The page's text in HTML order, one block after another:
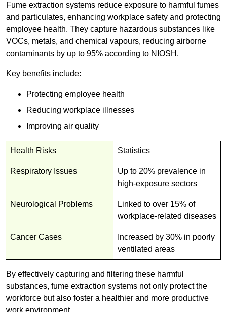
Fume extraction systems reduce exposure to harmful fumes
and particulates, enhancing workplace safety and protecting
employee health. They capture hazardous substances like
VOCs, metals, and chemical vapours, reducing airborne
contaminants by up to 95% according to NIOSH.
Key benefits include:
Protecting employee health
Reducing workplace illnesses
Improving air quality
Health Risks Statistics
Respiratory Issues
Up to 20% prevalence in
high-exposure sectors
Neurological Problems
Linked to over 15% of
workplace-related diseases
Cancer Cases
Increased by 30% in poorly
ventilated areas
By effectively capturing and filtering these harmful
substances, fume extraction systems not only protect the
workforce but also foster a healthier and more productive